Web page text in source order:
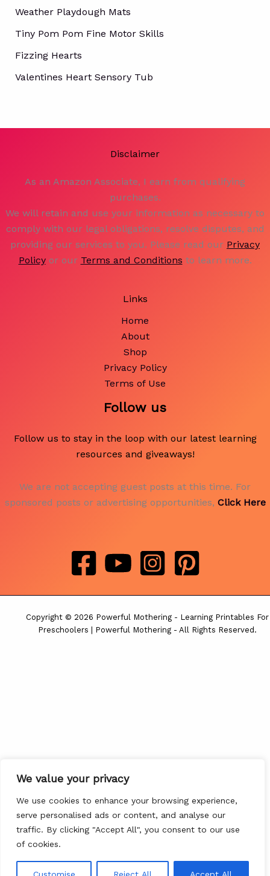
We value your privacy
We use cookies to enhance your browsing experience,
serve personalised ads or content, and analyse our
traffic. By clicking "Accept All", you consent to our use
of cookies.
Weather Playdough Mats
Tiny Pom Pom Fine Motor Skills
Fizzing Hearts
Valentines Heart Sensory Tub
Disclaimer
As an Amazon Associate, I earn from qualifying
purchases.
We will retain and use your information as necessary to
comply with our legal obligations, resolve disputes, and
providing our services to you. Please read our Privacy
Policyor our Terms and Conditions to learn more.
Links
Home
About
Shop
Privacy Policy
Terms of Use
Follow us
Follow us to stay in the loop with our latest learning
resources and giveaways!
We are not accepting guest posts at this time. For
sponsored posts or advertising opportunities, Click Here
Copyright © 2026 Powerful Mothering - Learning Printables For
Preschoolers | Powerful Mothering - All Rights Reserved.